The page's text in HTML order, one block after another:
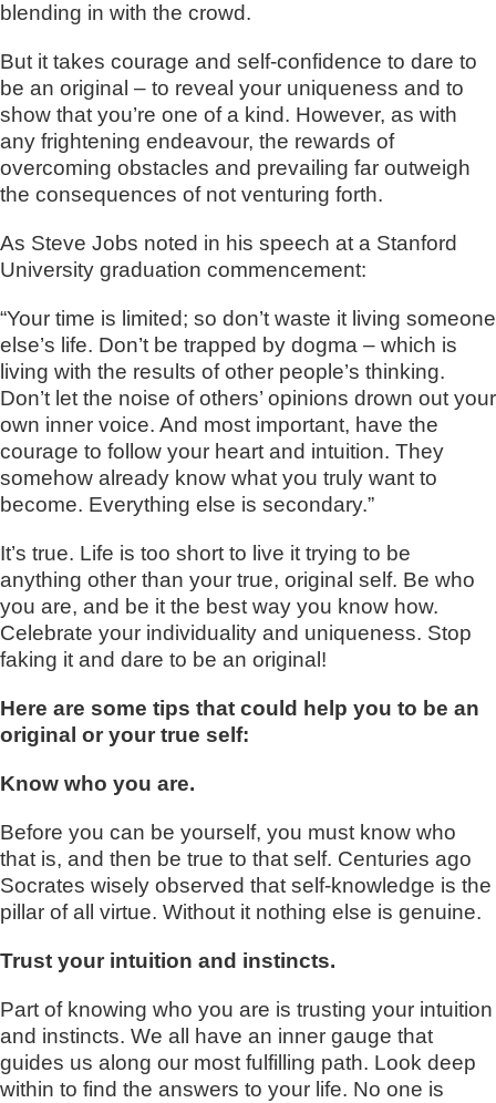
blending in with the crowd.
But it takes courage and self-confidence to dare to
be an original – to reveal your uniqueness and to
show that you’re one of a kind. However, as with
any frightening endeavour, the rewards of
overcoming obstacles and prevailing far outweigh
the consequences of not venturing forth.
As Steve Jobs noted in his speech at a Stanford
University graduation commencement:
“Your time is limited; so don’t waste it living someone
else’s life. Don’t be trapped by dogma – which is
living with the results of other people’s thinking.
Don’t let the noise of others’ opinions drown out your
own inner voice. And most important, have the
courage to follow your heart and intuition. They
somehow already know what you truly want to
become. Everything else is secondary.”
It’s true. Life is too short to live it trying to be
anything other than your true, original self. Be who
you are, and be it the best way you know how.
Celebrate your individuality and uniqueness. Stop
faking it and dare to be an original!
Here are some tips that could help you to be an
original or your true self:
Know who you are.
Before you can be yourself, you must know who
that is, and then be true to that self. Centuries ago
Socrates wisely observed that self-knowledge is the
pillar of all virtue. Without it nothing else is genuine.
Trust your intuition and instincts.
Part of knowing who you are is trusting your intuition
and instincts. We all have an inner gauge that
guides us along our most fulfilling path. Look deep
within to find the answers to your life. No one is